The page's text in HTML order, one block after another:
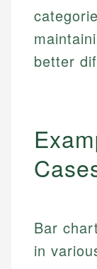
better
Bar
in